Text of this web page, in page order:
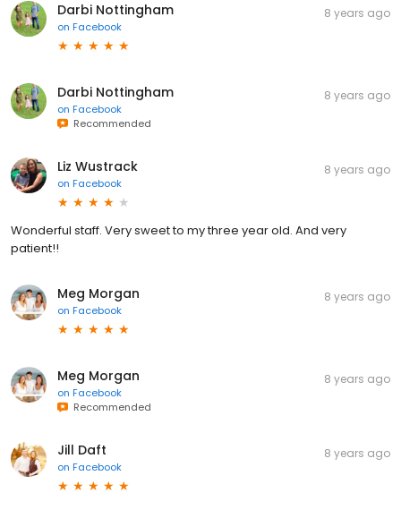
Darbi Nottingham
on Facebook
8 years ago
Darbi Nottingham
on Facebook
Recommended
8 years ago
Liz Wustrack
on Facebook
8 years ago
Wonderful staff. Very sweet to my three year old. And very
patient!!
Meg Morgan
on Facebook
8 years ago
Meg Morgan
on Facebook
Recommended
8 years ago
Jill Daft
on Facebook
8 years ago